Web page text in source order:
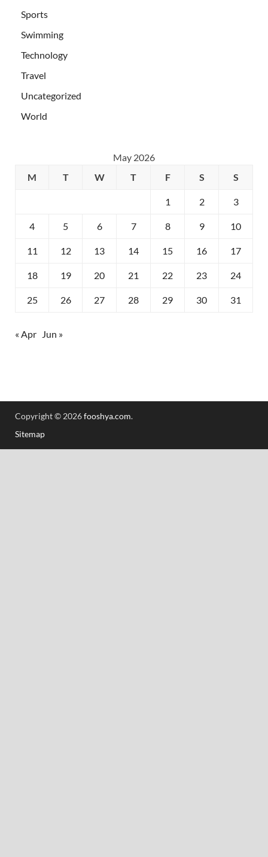
Sports
Swimming
Technology
Travel
Uncategorized
World
May 2026
M
T W T F S S
1 2 3
4 5 6 7 8 9 10
11 12 13 14 15 16 17
18 19 20 21 22 23 24
25 26 27 28 29 30 31
« Apr Jun »
Copyright © 2026fooshya.com.
Sitemap